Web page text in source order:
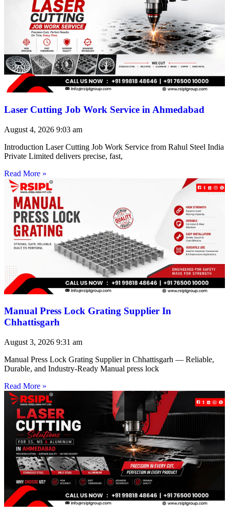
Laser Cutting Job Work Service in Ahmedabad
August 4, 2026 9:03 am
Introduction Laser Cutting Job Work Service from Rahul Steel India
Private Limited delivers precise, fast,
Read More »
Manual Press Lock Grating Supplier In
Chhattisgarh
August 3, 2026 9:31 am
Manual Press Lock Grating Supplier in Chhattisgarh — Reliable,
Durable, and Industry-Ready Manual press lock
Read More »